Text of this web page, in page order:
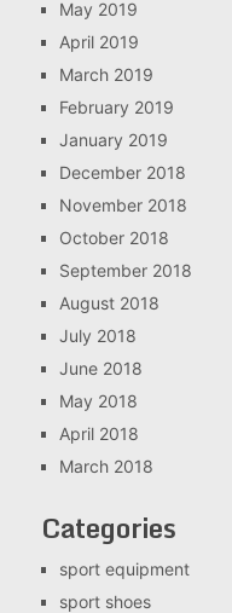
May 2019
April 2019
March 2019
February 2019
January 2019
December 2018
November 2018
October 2018
September 2018
August 2018
July 2018
June 2018
May 2018
April 2018
March 2018
Categories
sport equipment
sport shoes